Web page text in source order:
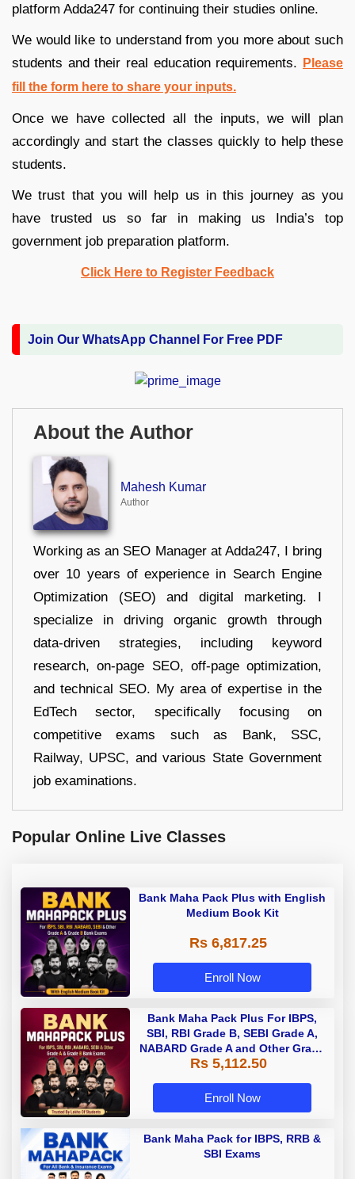
platform Adda247 for continuing their studies online.
We would like to understand from you more about such
students and their real education requirements.
Please
fill the form here to share your inputs.
Once we have collected all the inputs, we will plan
accordingly and start the classes quickly to help these
students.
We trust that you will help us in this journey as you
have trusted us so far in making us India’s top
government job preparation platform.
Click Here to Register Feedback
Join Our WhatsApp Channel For Free PDF
About the Author
Mahesh Kumar
Author
Working as an SEO Manager at Adda247, I bring
over 10 years of experience in Search Engine
Optimization (SEO) and digital marketing. I
specialize in driving organic growth through
data-driven strategies, including keyword
research, on-page SEO, off-page optimization,
and technical SEO. My area of expertise in the
EdTech sector, specifically focusing on
competitive exams such as Bank, SSC,
Railway, UPSC, and various State Government
job examinations.
Popular Online Live Classes
Bank Maha Pack Plus with English
Medium Book Kit
Rs 6,817.25
Enroll Now
Bank Maha Pack Plus For IBPS,
SBI, RBI Grade B, SEBI Grade A,
NABARD Grade A and Other Grade
A & Grade B Bank Exams
Rs 5,112.50
Enroll Now
Bank Maha Pack for IBPS, RRB &
SBI Exams